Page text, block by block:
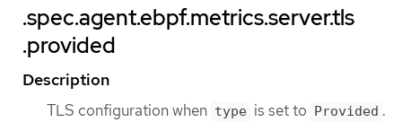
.spec.agent.ebpf.metrics.server.tls
.provided
Description
TLS configuration when type is set to Provided .